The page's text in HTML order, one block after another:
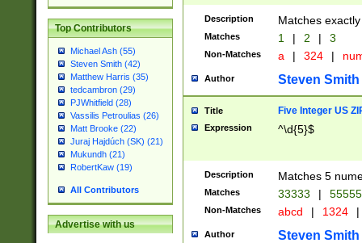
Top Contributors
Michael Ash (55)
Steven Smith (42)
Matthew Harris (35)
tedcambron (29)
PJWhitfield (28)
Vassilis Petroulias (26)
Matt Brooke (22)
Juraj Hajdúch (SK) (21)
Mukundh (21)
RobertKaw (19)
All Contributors
Advertise with us
Description Matches
Matches 1 | 2 | 3
Non-Matches a | 324 |
Author Steven Smith
Title Five Integer US
Expression ^\d{5}$
Description Matches 5
Matches 33333 |
Non-Matches abcd | 1324 |
Author Steven Smith